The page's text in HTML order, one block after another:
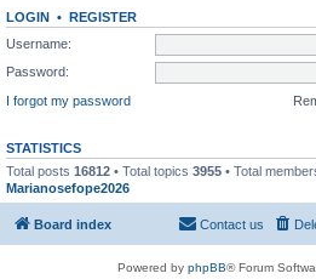
LOGIN • REGISTER
Username:
Password:
I forgot my password
STATISTICS
Total posts 16812 • Total topics 3955 • Total
Marianosefope2026
Board index Contact us
Powered by phpBB® Forum